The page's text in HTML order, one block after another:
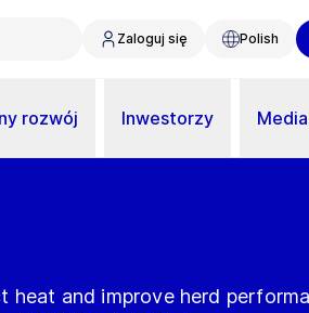
Zaloguj się Polish
rozwój Inwestorzy Media
and improve herd